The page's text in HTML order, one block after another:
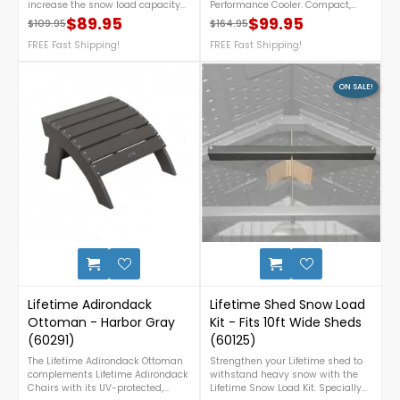
increase the snow load capacity
of each roof truss of your 11 ft.
Lifetime shed from 16 psf without a
snow load kit to 30 psf with snow
under normal snowfall
conditions. For more details call us
at 1-888-757-4337.Free
Nationwide Shipping!
Regular price
$109.95
Price$89.95
FREE Fast Shipping!
Performance Cooler. Compact,
rugged, and bear-resistant, it
keeps ice frozen for up to five days
and offers easy portability for
more details or inquiry, call us at
1-888-757-4337.***FLASH SALE***
- Sale Ends July 10th+ FREE
Nationwide Shipping! (Only While
Supplies Last)
Regular price
$164.95
Price$99.95
FREE Fast Shipping!
Lifetime Adirondack
Ottoman - Harbor Gray
(60291)
The Lifetime Adirondack Ottoman
complements Lifetime Adirondack
Chairs with its UV-protected,
Lifetime Shed Snow Load
Kit - Fits 10ft Wide Sheds
(60125)
Strengthen your Lifetime shed to
withstand heavy snow with the
Lifetime Snow Load Kit. Specially
ON SALE!